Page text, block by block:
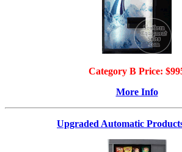
Category B Price:
More Info
Upgraded Automatic